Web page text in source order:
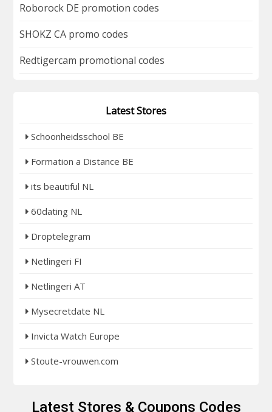
Roborock DE promotion codes
SHOKZ CA promo codes
Redtigercam promotional codes
Latest Stores
Schoonheidsschool BE
Formation a Distance BE
its beautiful NL
60dating NL
Droptelegram
Netlingeri FI
Netlingeri AT
Mysecretdate NL
Invicta Watch Europe
Stoute-vrouwen.com
Latest Stores & Coupons Codes